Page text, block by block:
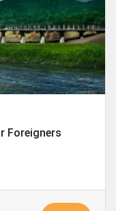
Foreigners